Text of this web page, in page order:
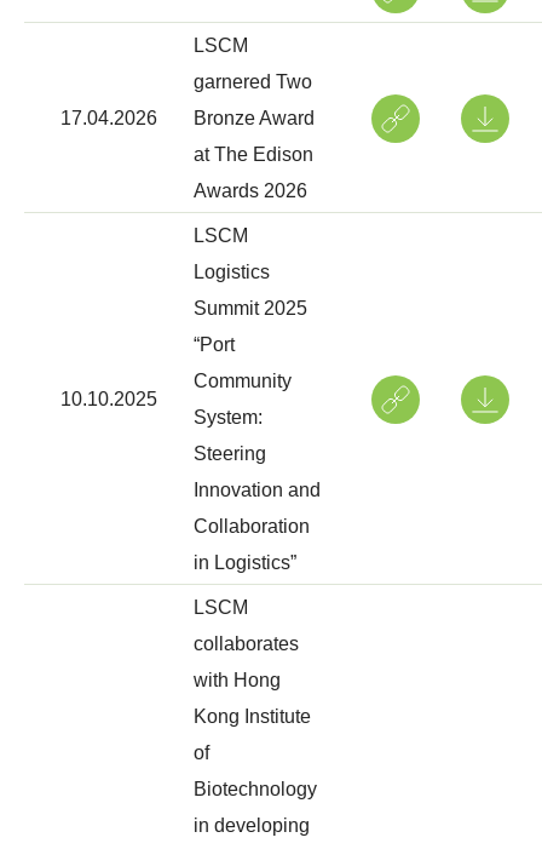
17.04.2026
LSCM
garnered Two
Bronze Award
at The Edison
Awards 2026
10.10.2025
LSCM
Logistics
Summit 2025
“Port
Community
System:
Steering
Innovation and
Collaboration
in Logistics”
LSCM
collaborates
with Hong
Kong Institute
of
Biotechnology
in developing